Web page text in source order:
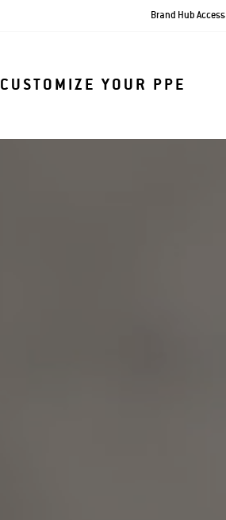
Brand Hub Access
CUSTOMIZE YOUR PPE